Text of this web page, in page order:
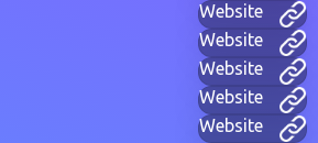
Website
Website
Website
Website
Website